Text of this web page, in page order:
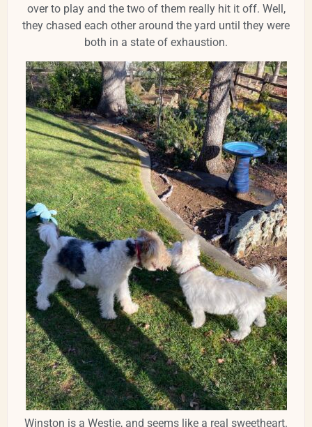
over to play and the two of them really hit it off. Well,
they chased each other around the yard until they were
both in a state of exhaustion.
Winston is a Westie, and seems like a real sweetheart.